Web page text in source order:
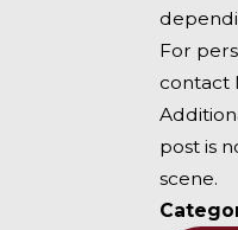
For
contact
post is
scene.